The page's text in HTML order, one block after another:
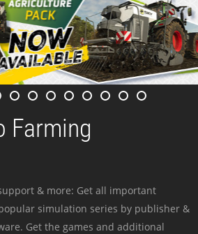
Farming
& more: Get all important
simulation series by publisher &
Get the games and additional